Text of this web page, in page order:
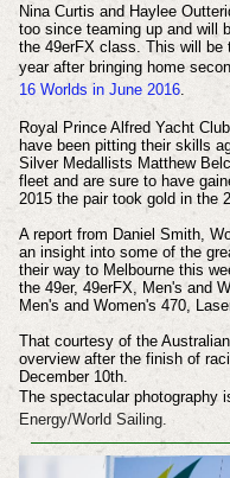
Nina Curtis and Haylee
too since teaming up and will
the 49erFX class. This will be
year after bringing home
16 Worlds in June 2016.
Royal Prince Alfred Yacht
have been pitting their skills
Silver Medallists Matthew
fleet and are sure to have
2015 the pair took gold in the
A report from Daniel Smith,
an insight into some of the
their way to Melbourne this
the 49er, 49erFX, Men's and
Men's and Women's 470,
That courtesy of the
overview after the finish of
December 10th.
The spectacular photography
Energy/World Sailing.